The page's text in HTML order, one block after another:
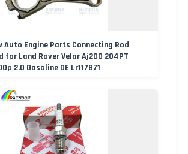
Auto Engine Parts Connecting Rod
for Land Rover Velar Aj200 204PT
2.0 Gasoline OE Lr117871